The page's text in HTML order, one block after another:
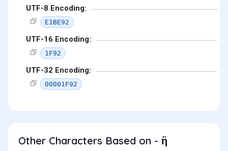
UTF-8 Encoding:
E1BE92
UTF-16 Encoding:
1F92
UTF-32 Encoding:
00001F92
Other Characters Based on - ἢ